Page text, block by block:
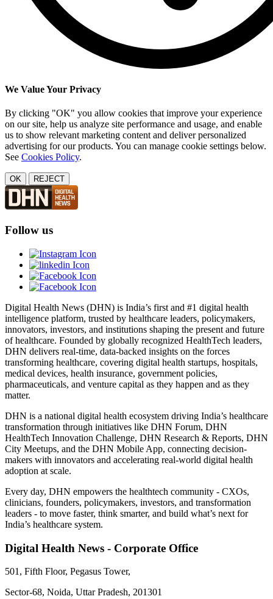
We Value Your Privacy
By clicking "OK" you allow cookies that improve your experience
on our site, help us analyze site performance and usage, and enable
us to show relevant marketing content and deliver personalized
advertising for our products. You can manage cookie settings below.
See Cookies Policy.
OK REJECT
Follow us
Digital Health News (DHN) is India’s first and #1 digital health
intelligence platform, trusted by healthcare leaders, policymakers,
innovators, investors, and institutions shaping the present and future
of healthcare. Founded by globally recognized HealthTech leaders,
DHN delivers real-time, data-backed insights on the forces
transforming healthcare, covering digital health startups, hospitals,
medical devices, health insurance, government policies,
pharmaceuticals, and venture capital as they happen and as they
matter.
DHN is a national digital health ecosystem driving India’s healthcare
transformation through initiatives like DHN Forum, DHN
HealthTech Innovation Challenge, DHN Research & Reports, DHN
City Meetups, and the DHN Mobile App, connecting decision-
makers with innovators and accelerating real-world digital health
adoption at scale.
Every day, DHN empowers the healthtech community - CXOs,
clinicians, founders, policymakers, investors, and transformation
leaders - to move faster, think smarter, and build what’s next for
India’s healthcare system.
Digital Health News - Corporate Office
501, Fifth Floor, Pegasus Tower,
Sector-68, Noida, Uttar Pradesh, 201301